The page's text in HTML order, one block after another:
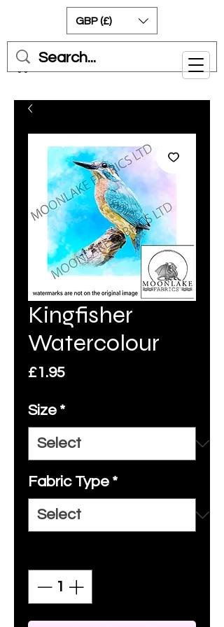
Cart
GBP (£)
Kingfisher
Watercolour
£1.95Price
Size *
Fabric Type *